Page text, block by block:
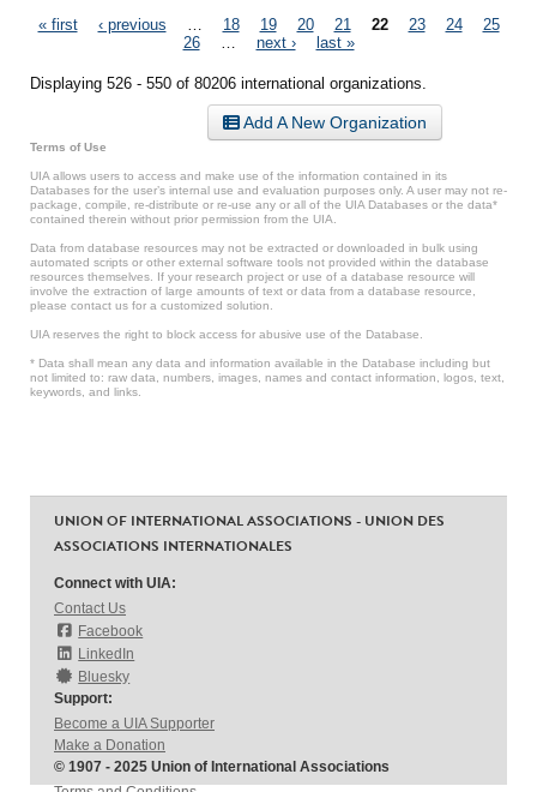
Pages
« first ‹ previous 18 19 20 21 22 23 24
25
26
next › last »
Displaying 526 - 550 of 80206 international organizations.
Add A New Organization
Terms of Use
UIA allows users to access and make use of the information contained in its
Databases for the user’s internal use and evaluation purposes only. A user may not re-
package, compile, re-distribute or re-use any or all of the UIA Databases or the data*
contained therein without prior permission from the UIA.
Data from database resources may not be extracted or downloaded in bulk using
automated scripts or other external software tools not provided within the database
resources themselves. If your research project or use of a database resource will
involve the extraction of large amounts of text or data from a database resource,
please contact us for a customized solution.
UIA reserves the right to block access for abusive use of the Database.
* Data shall mean any data and information available in the Database including but
not limited to: raw data, numbers, images, names and contact information, logos, text,
keywords, and links.
UNION OF INTERNATIONAL ASSOCIATIONS - UNION DES
ASSOCIATIONS INTERNATIONALES
Connect with UIA:
Contact Us
Facebook
LinkedIn
Bluesky
Support:
Become a UIA Supporter
Make a Donation
© 1907 - 2025 Union of International Associations